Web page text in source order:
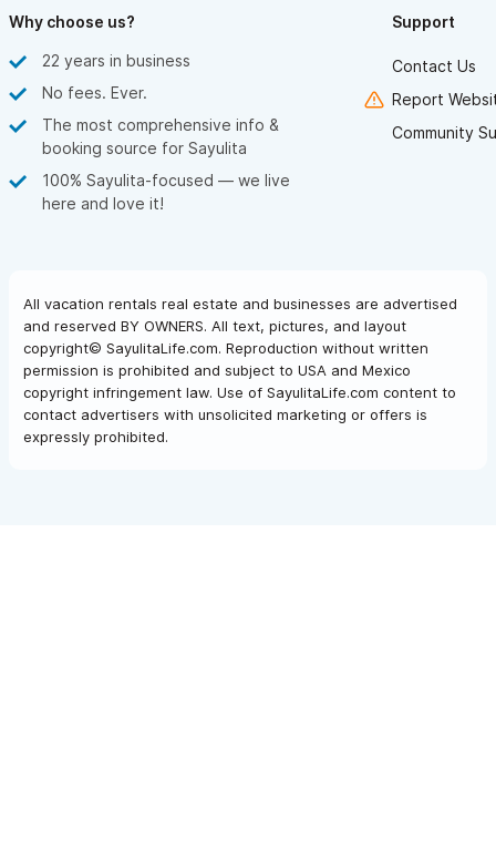
Why choose us?
22 years in business
No fees. Ever.
The most comprehensive info &
booking source for Sayulita
100% Sayulita-focused — we live
here and love it!
Support
Contact Us
Report
Community
All vacation rentals real estate and businesses are advertised
and reserved BY OWNERS. All text, pictures, and layout
copyright© SayulitaLife.com. Reproduction without written
permission is prohibited and subject to USA and Mexico
copyright infringement law. Use of SayulitaLife.com content to
contact advertisers with unsolicited marketing or offers is
expressly prohibited.